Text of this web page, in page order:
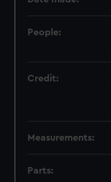
People:
Credit:
Measurements:
Parts: